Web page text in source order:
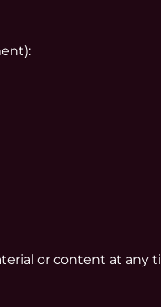
or content at any